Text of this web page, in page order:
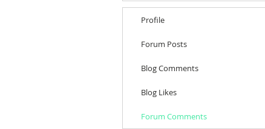
Profile
Forum Posts
Blog Comments
Blog Likes
Forum Comments